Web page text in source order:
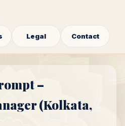
Legal Contact
–
(Kolkata,